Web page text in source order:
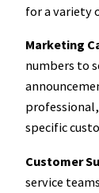
for a variety
Marketing
numbers to
specific
Customer
service